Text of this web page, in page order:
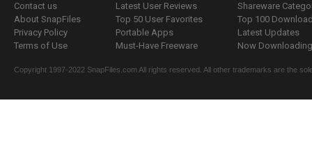
Contact us
About SnapFiles
Privacy Policy
Terms of Use
Latest User Reviews
Top 50 User Favorites
Portable Apps
Must-Have Freeware
Shareware
Top 100
Latest Updates
Now
Copyright 1997-2022 SnapFiles.com All rights reserved. All other trademarks are the